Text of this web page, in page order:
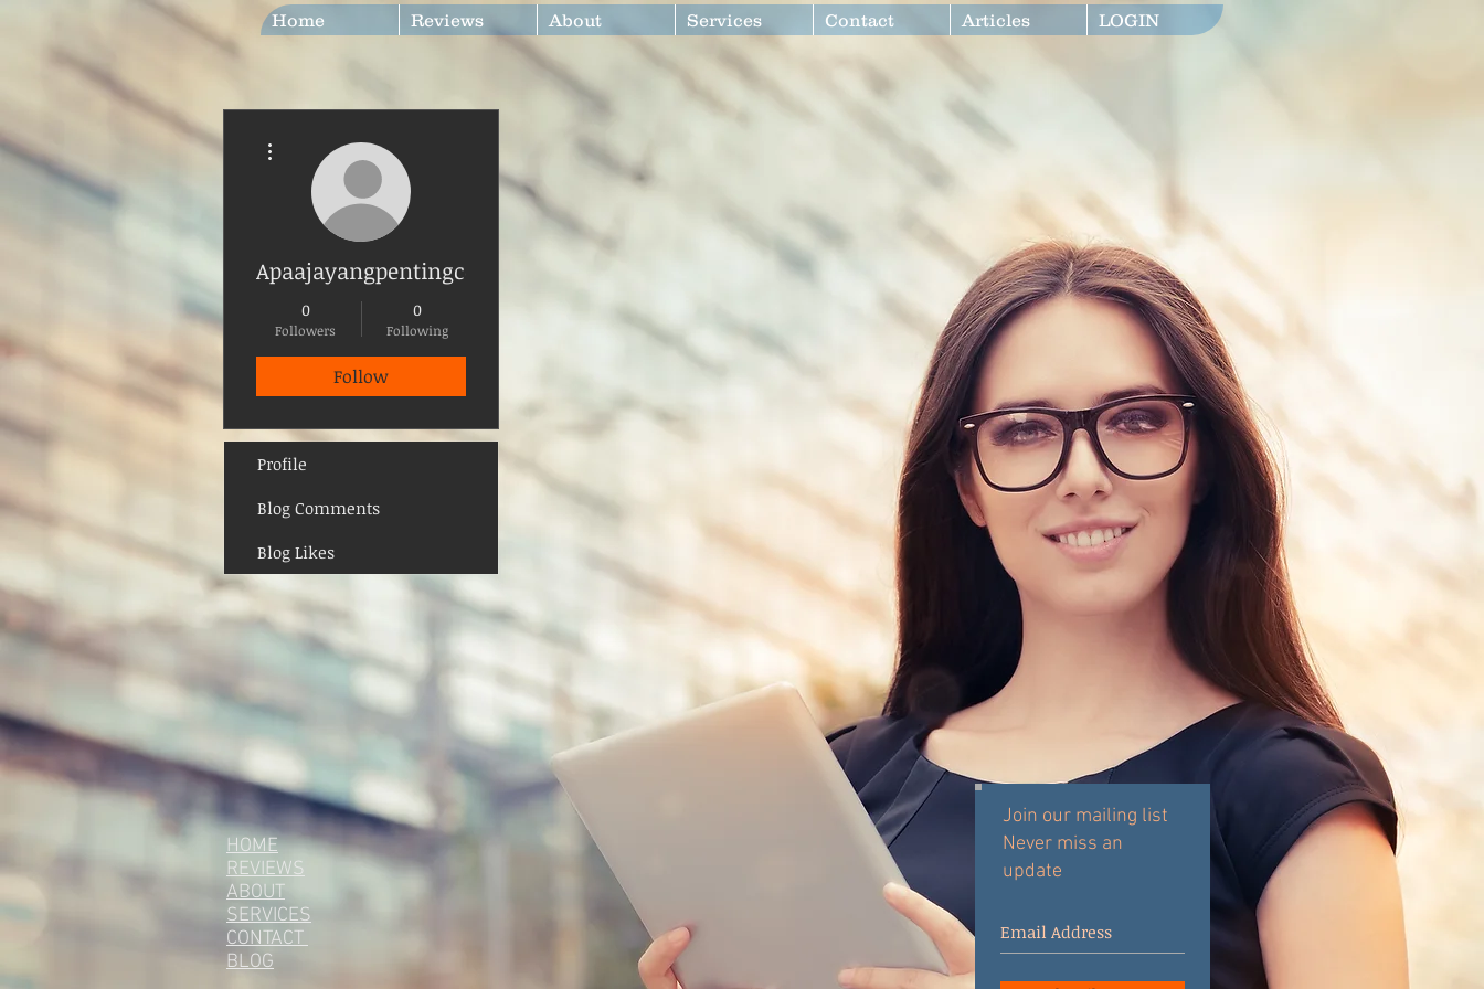
Home Reviews About Services Contact Articles LOGIN
Apaajayangpentingcepat680
0
Followers
0
Following
Follow
Profile
Blog Comments
Blog Likes
HOME
REVIEWS
ABOUT
SERVICES
CONTACT
BLOG
Join our mailing list
Never miss an
update